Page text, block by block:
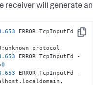
receiver will generate an
Copy
ERROR TcpInputFd -
protocol
ERROR TcpInputFd -
0
ERROR TcpInputFd -